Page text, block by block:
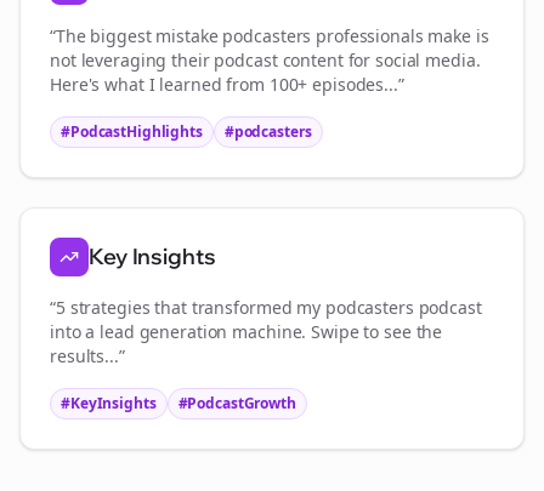
“The biggest mistake podcasters professionals make is
not leveraging their podcast content for social media.
Here's what I learned from 100+ episodes...”
#PodcastHighlights #podcasters
Key Insights
“5 strategies that transformed my podcasters podcast
into a lead generation machine. Swipe to see the
results...”
#KeyInsights #PodcastGrowth